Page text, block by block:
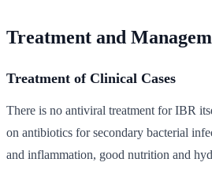
Treatment and
Treatment of Clinical Cases
There is no antiviral treatment for IBR
on antibiotics for secondary bacterial
and inflammation, good nutrition and